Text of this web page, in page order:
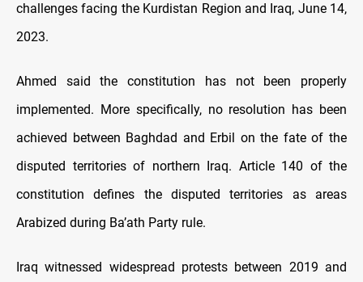
challenges facing the Kurdistan Region and Iraq, June 14,
2023.
Ahmed said the constitution has not been properly
implemented. More specifically, no resolution has been
achieved between Baghdad and Erbil on the fate of the
disputed territories of northern Iraq. Article 140 of the
constitution defines the disputed territories as areas
Arabized during Ba’ath Party rule.
Iraq witnessed widespread protests between 2019 and